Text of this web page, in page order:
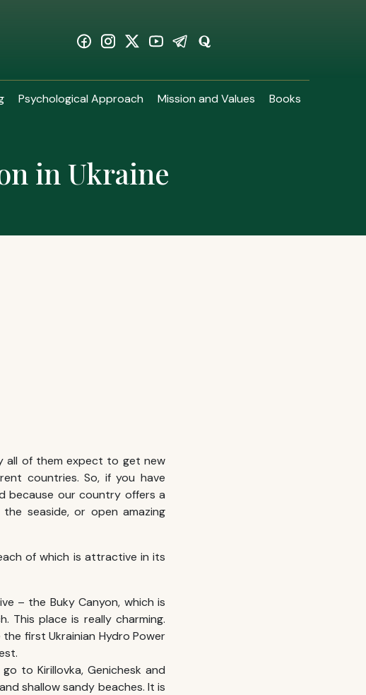
Psychological Approach Mission and Values Books
in Ukraine
all of them expect to get new
countries. So, if you have
because our country offers a
seaside, or open amazing
of which is attractive in its
– the Buky Canyon, which is
This place is really charming.
first Ukrainian Hydro Power
to Kirillovka, Genichesk and
shallow sandy beaches. It is